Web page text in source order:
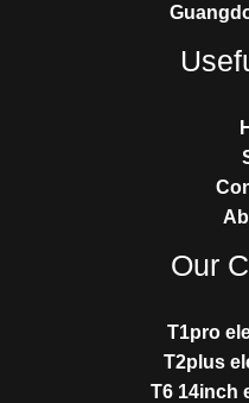
Our
T1pro
T2plus
T6 14inch